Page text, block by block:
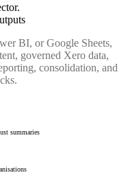
BI, or Google Sheets,
governed Xero data,
consolidation, and
summaries